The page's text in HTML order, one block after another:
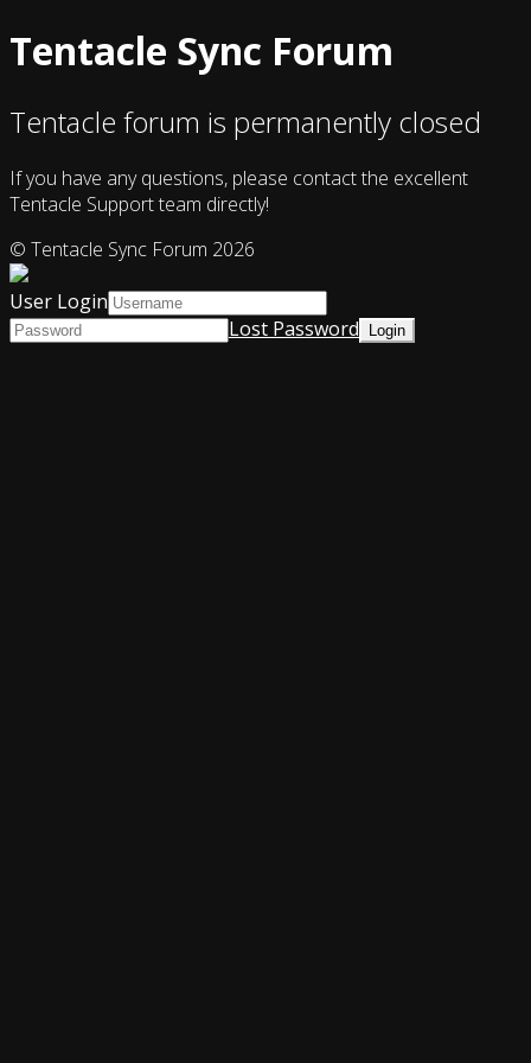
Tentacle Sync Forum
Tentacle forum is permanently closed
If you have any questions, please contact the excellent
Tentacle Support team directly!
© Tentacle Sync Forum 2026
User Login
Lost Password